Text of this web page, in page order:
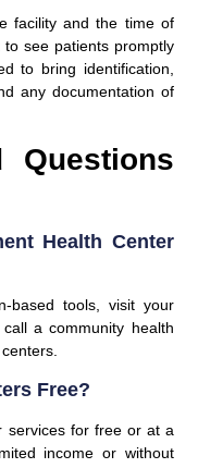
facility and the time of
see patients promptly
to bring identification,
any documentation of
Questions
Health Center
based tools, visit your
a community health
Free?
services for free or at a
income or without